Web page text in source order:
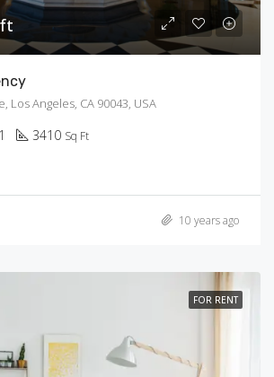
Los Angeles, CA 90043, USA
1 3410 Sq Ft
10 years ago
FOR RENT